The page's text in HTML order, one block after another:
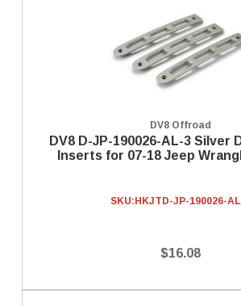
DV8 Offroad
DV8 D-JP-190026-AL-3 Silver
Inserts for 07-18 Jeep
SKU: HKJTD-JP-190026-
$16.08